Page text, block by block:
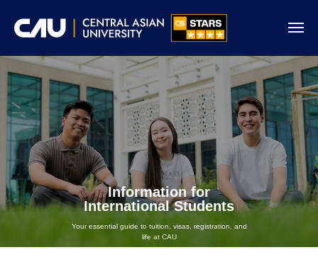
Your essential guide to tuition, visas, registration, and
life at CAU
Information for
International Students